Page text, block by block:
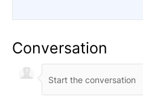
Conversation